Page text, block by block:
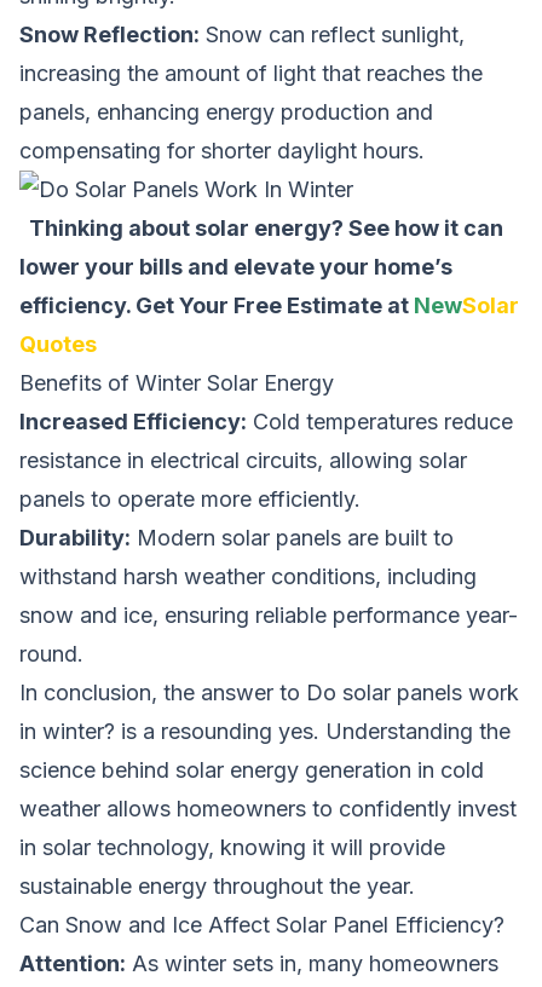
Snow Reflection: Snow can reflect sunlight,
increasing the amount of light that reaches the
panels, enhancing energy production and
compensating for shorter daylight hours.
Thinking about solar energy? See how it can
lower your bills and elevate your home’s
efficiency. Get Your Free Estimate at NewSolar
Quotes
Benefits of Winter Solar Energy
Increased Efficiency: Cold temperatures reduce
resistance in electrical circuits, allowing solar
panels to operate more efficiently.
Durability: Modern solar panels are built to
withstand harsh weather conditions, including
snow and ice, ensuring reliable performance year-
round.
In conclusion, the answer to Do solar panels work
in winter? is a resounding yes. Understanding the
science behind solar energy generation in cold
weather allows homeowners to confidently invest
in solar technology, knowing it will provide
sustainable energy throughout the year.
Can Snow and Ice Affect Solar Panel Efficiency?
Attention: As winter sets in, many homeowners